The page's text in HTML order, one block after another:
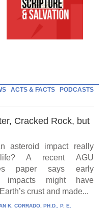
ACTS & FACTS PODCASTS
Cracked Rock, but
asteroid impact really
A recent AGU
paper says early
impacts might have
crust and made...
K. CORRADO, PH.D., P. E.